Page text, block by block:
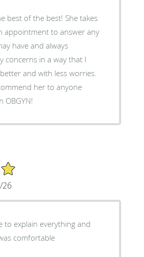
best of the best! She takes
appointment to answer any
have and always
concerns in a way that I
and with less worries.
her to anyone
OBGYN!
26
to explain everything and
comfortable